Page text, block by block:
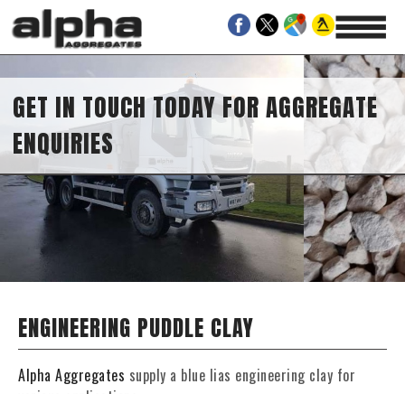
GET IN TOUCH TODAY FOR AGGREGATE
ENQUIRIES
ENGINEERING PUDDLE CLAY
Alpha Aggregates supply a blue lias engineering clay for